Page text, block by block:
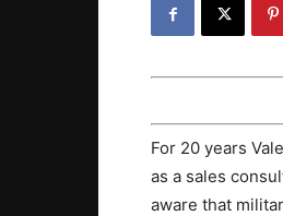
For 20 years
as a sales
aware that